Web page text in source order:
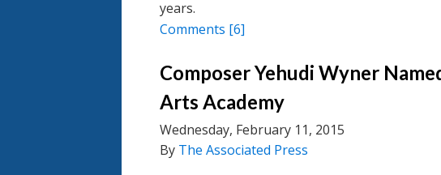
years.
Comments [6]
Composer Yehudi Wyner
Arts Academy
Wednesday, February 11, 2015
By The Associated Press